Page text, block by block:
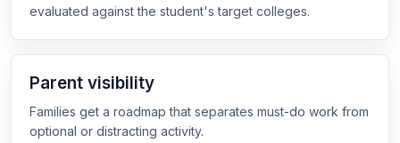
evaluated against the student's target colleges.
Parent visibility
Families get a roadmap that separates must-do work from
optional or distracting activity.